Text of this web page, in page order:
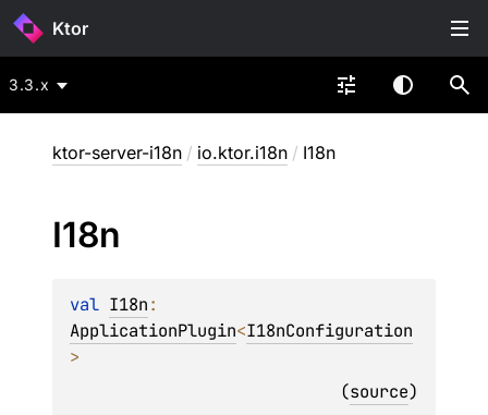
Ktor
3.3.x
ktor-server-i18n / io.ktor.i18n / I18n
I18n
val I18n
ApplicationPlugin<I18nConfiguration
>
(source)